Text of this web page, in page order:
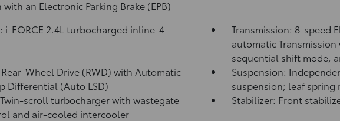
an Electronic Parking Brake (EPB)
i-FORCE 2.4L turbocharged inline-4
Transmission: 8-speed
automatic
sequential shift mode,
Wheel Drive (RWD) with Automatic
Differential (Auto LSD)
Suspension:
suspension; leaf spring
scroll turbocharger with wastegate
and air-cooled intercooler
Stabilizer: Front